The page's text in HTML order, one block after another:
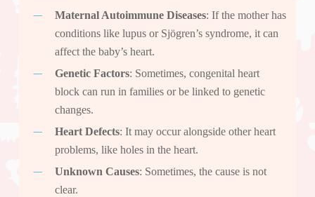
Maternal Autoimmune Diseases: If the mother has
conditions like lupus or Sjögren’s syndrome, it can
affect the baby’s heart.
Genetic Factors: Sometimes, congenital heart
block can run in families or be linked to genetic
changes.
Heart Defects: It may occur alongside other heart
problems, like holes in the heart.
Unknown Causes: Sometimes, the cause is not
clear.